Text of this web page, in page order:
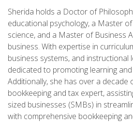
Sherida holds a Doctor of
educational psychology, a Master
science, and a Master of Business
business. With expertise in
business systems, and instructional
dedicated to promoting learning
Additionally, she has over a decade
bookkeeping and tax expert,
sized businesses (SMBs) in
with comprehensive bookkeeping